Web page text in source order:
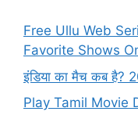
Free Ullu Web
Favorite Shows
इंडिया का मैच कब
Play Tamil Movie